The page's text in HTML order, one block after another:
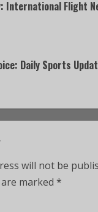
International Flight
Daily Sports
will not be
marked *